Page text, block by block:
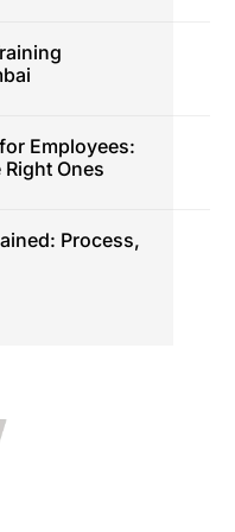
Employees:
Ones
Process,